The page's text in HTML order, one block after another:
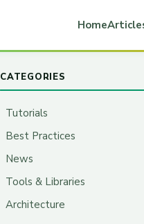
Home
CATEGORIES
Tutorials
Best Practices
News
Tools & Libraries
Architecture